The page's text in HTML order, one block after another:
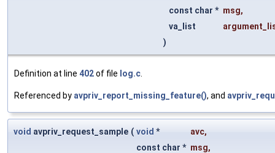
const char * msg,
va_list
)
Definition at line 402of file log.c
Referenced by avpriv_report_missing_feature(), and
void avpriv_request_sample ( void * avc,
const char * msg,